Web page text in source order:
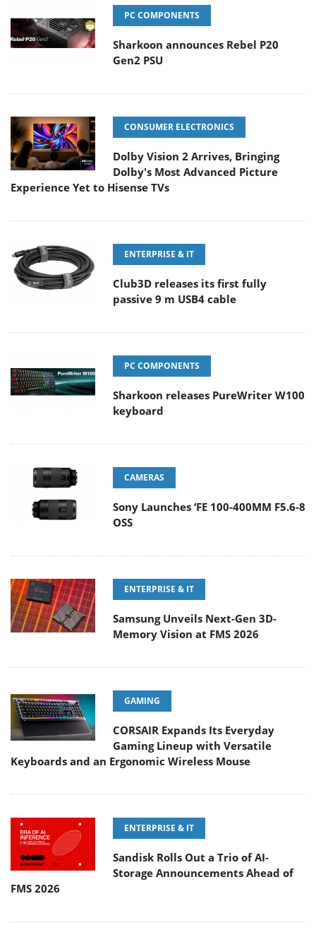
PC COMPONENTS
Sharkoon announces Rebel P20
Gen2 PSU
CONSUMER ELECTRONICS
Dolby Vision 2 Arrives, Bringing
Dolby's Most Advanced Picture
Experience Yet to Hisense TVs
ENTERPRISE & IT
Club3D releases its first fully
passive 9 m USB4 cable
PC COMPONENTS
Sharkoon releases PureWriter W100
keyboard
CAMERAS
Sony Launches ‘FE 100-400MM F5.6-8
OSS
ENTERPRISE & IT
Samsung Unveils Next-Gen 3D-
Memory Vision at FMS 2026
GAMING
CORSAIR Expands Its Everyday
Gaming Lineup with Versatile
Keyboards and an Ergonomic Wireless Mouse
ENTERPRISE & IT
Sandisk Rolls Out a Trio of AI-
Storage Announcements Ahead of
FMS 2026